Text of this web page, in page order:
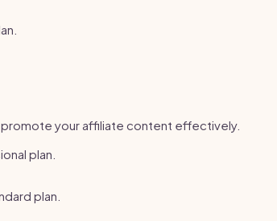
your affiliate content effectively.
plan.
plan.